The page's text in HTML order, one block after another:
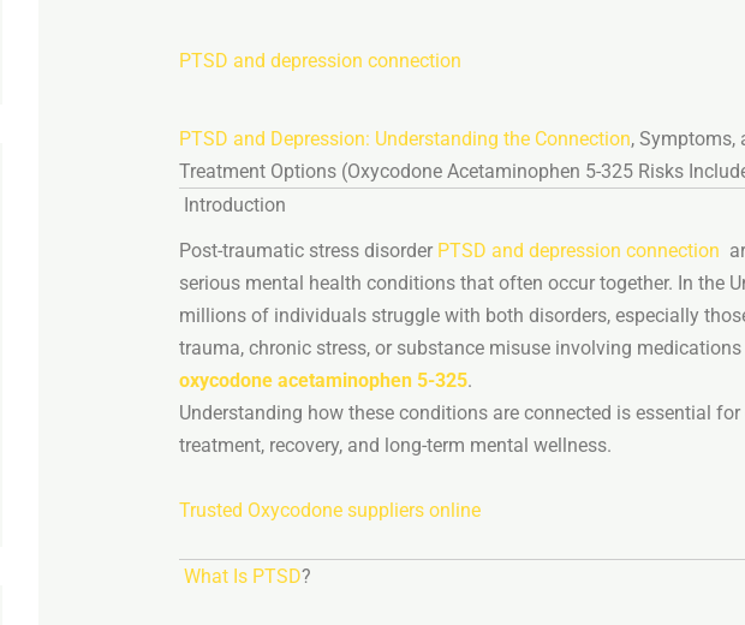
PTSD and depression connection
PTSD and Depression: Understanding the Connection, Symptoms,
Treatment Options (Oxycodone Acetaminophen 5-325 Risks
Introduction
Post-traumatic stress disorder PTSD and depression connection
serious mental health conditions that often occur together. In the
millions of individuals struggle with both disorders, especially
trauma, chronic stress, or substance misuse involving medications
oxycodone acetaminophen 5-325.
Understanding how these conditions are connected is essential for
treatment, recovery, and long-term mental wellness.
Trusted Oxycodone suppliers online
What Is PTSD?